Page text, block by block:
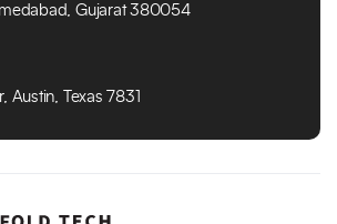
Gujarat 380054
Austin, Texas 7831